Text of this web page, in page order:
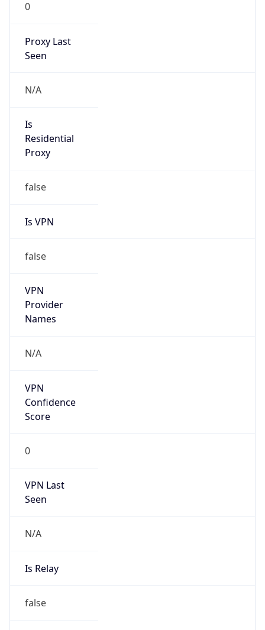
0
Proxy Last
Seen
N/A
Is
Residential
Proxy
false
Is VPN
false
VPN
Provider
Names
N/A
VPN
Confidence
Score
0
VPN Last
Seen
N/A
Is Relay
false